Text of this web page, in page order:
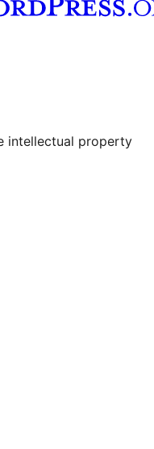
account
intellectual property